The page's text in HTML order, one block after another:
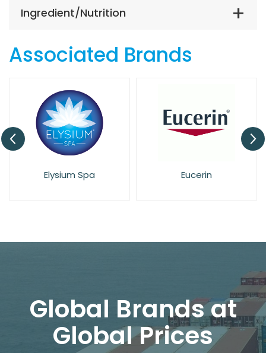
Ingredient/Nutrition
Associated Brands
Elysium Spa Eucerin
Global Brands at
Global Prices